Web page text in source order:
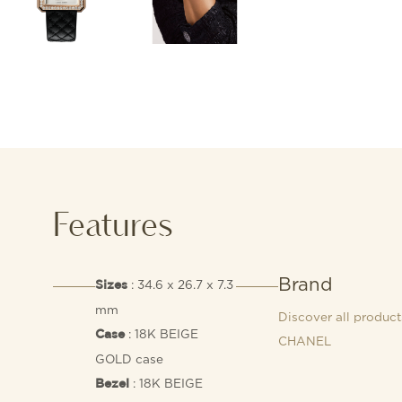
Features
Sizes : 34.6 x 26.7 x 7.3
mm
Case: 18K BEIGE
GOLD case
Bezel : 18K BEIGE
Brand
Discover all
CHANEL